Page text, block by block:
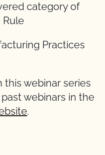
category of
Practices
this webinar series
webinars in the
.